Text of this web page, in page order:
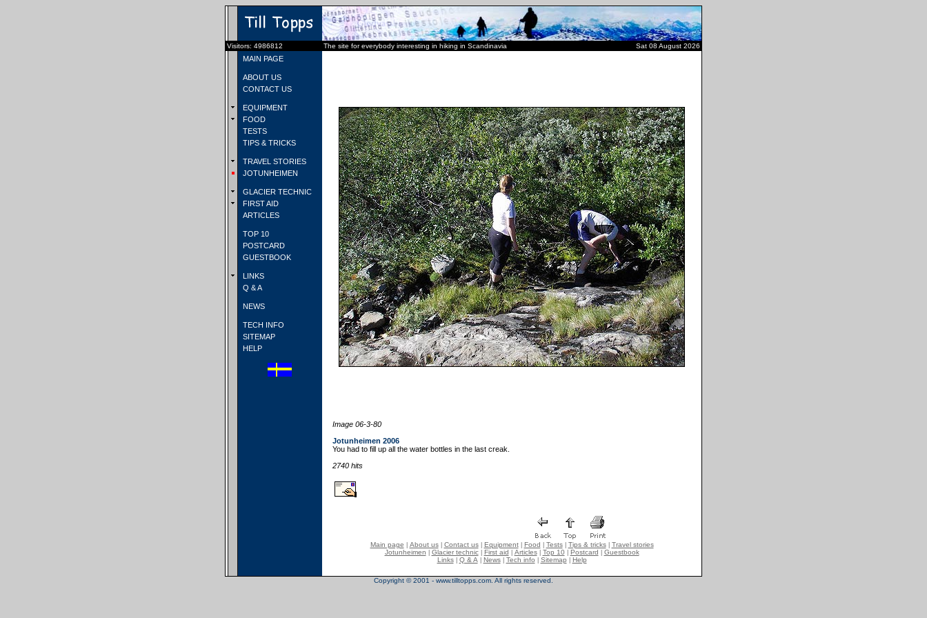
Visitors: 4986812 The site for everybody interesting in hiking in Scandinavia Sat 08 August 2026
MAIN PAGE
ABOUT US
CONTACT US
EQUIPMENT
FOOD
TESTS
TIPS & TRICKS
TRAVEL STORIES
JOTUNHEIMEN
GLACIER TECHNIC
FIRST AID
ARTICLES
TOP 10
POSTCARD
GUESTBOOK
LINKS
Q & A
NEWS
TECH INFO
SITEMAP
HELP
Image 06-3-80
Jotunheimen 2006
You had to fill up all the water bottles in the last creak.
2740 hits
Main page About us| Contact us| Equipment| Food Tests| Tips & tricks| Travel stories
Jotunheimen
Glacier technic| First aid Articles| Top 10 Postcard
Guestbook
Links| Q & A| News| Tech info Sitemap Help
Copyright © 2001 - www.tilltopps.com. All rights reserved.